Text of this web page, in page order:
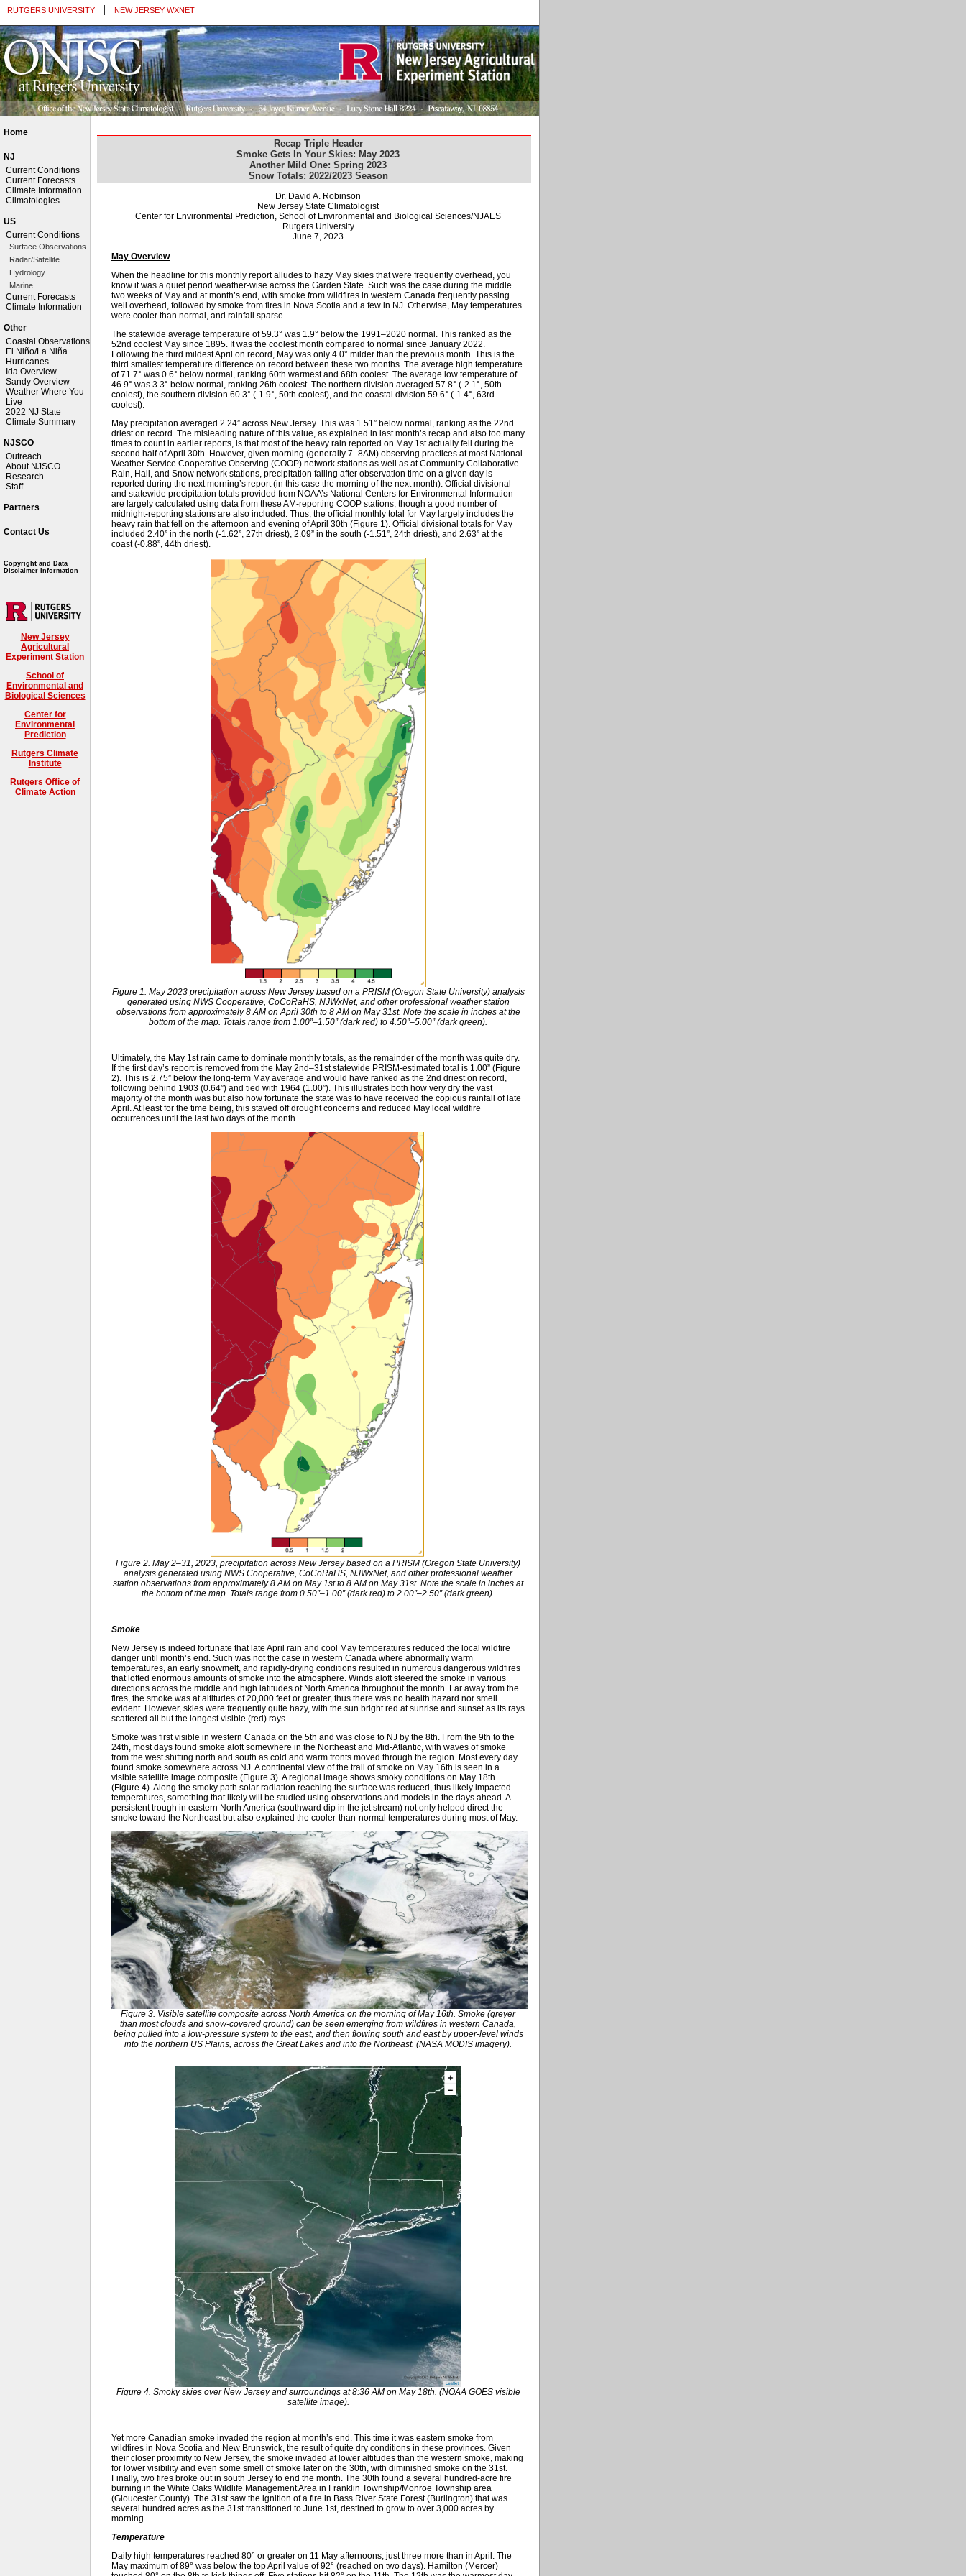
RUTGERS UNIVERSITY | NEW JERSEY WXNET
Home
NJ
Current Conditions
Current Forecasts
Climate Information
Climatologies
US
Current Conditions
Surface Observations
Radar/Satellite
Hydrology
Marine
Current Forecasts
Climate Information
Other
Coastal Observations
El Niño/La Niña
Hurricanes
Ida Overview
Sandy Overview
Weather Where You
Live
2022 NJ State
Climate Summary
NJSCO
Outreach
About NJSCO
Research
Staff
Partners
Contact Us
Copyright and Data
Disclaimer Information
New Jersey
Agricultural
Experiment Station
School of
Environmental and
Biological Sciences
Center for
Environmental
Prediction
Rutgers Climate
Institute
Rutgers Office of
Climate Action
Recap Triple Header
Smoke Gets In Your Skies: May 2023
Another Mild One: Spring 2023
Snow Totals: 2022/2023 Season
Dr. David A. Robinson
New Jersey State Climatologist
Center for Environmental Prediction, School of Environmental and Biological Sciences/NJAES
Rutgers University
June 7, 2023
May Overview
When the headline for this monthly report alludes to hazy May skies that were frequently overhead, you
know it was a quiet period weather-wise across the Garden State. Such was the case during the middle
two weeks of May and at month’s end, with smoke from wildfires in western Canada frequently passing
well overhead, followed by smoke from fires in Nova Scotia and a few in NJ. Otherwise, May temperatures
were cooler than normal, and rainfall sparse.
The statewide average temperature of 59.3° was 1.9° below the 1991–2020 normal. This ranked as the
52nd coolest May since 1895. It was the coolest month compared to normal since January 2022.
Following the third mildest April on record, May was only 4.0° milder than the previous month. This is the
third smallest temperature difference on record between these two months. The average high temperature
of 71.7° was 0.6° below normal, ranking 60th warmest and 68th coolest. The average low temperature of
46.9° was 3.3° below normal, ranking 26th coolest. The northern division averaged 57.8° (-2.1°, 50th
coolest), the southern division 60.3° (-1.9°, 50th coolest), and the coastal division 59.6° (-1.4°, 63rd
coolest).
May precipitation averaged 2.24” across New Jersey. This was 1.51” below normal, ranking as the 22nd
driest on record. The misleading nature of this value, as explained in last month’s recap and also too many
times to count in earlier reports, is that most of the heavy rain reported on May 1st actually fell during the
second half of April 30th. However, given morning (generally 7–8AM) observing practices at most National
Weather Service Cooperative Observing (COOP) network stations as well as at Community Collaborative
Rain, Hail, and Snow network stations, precipitation falling after observation time on a given day is
reported during the next morning’s report (in this case the morning of the next month). Official divisional
and statewide precipitation totals provided from NOAA’s National Centers for Environmental Information
are largely calculated using data from these AM-reporting COOP stations, though a good number of
midnight-reporting stations are also included. Thus, the official monthly total for May largely includes the
heavy rain that fell on the afternoon and evening of April 30th (Figure 1). Official divisional totals for May
included 2.40” in the north (-1.62”, 27th driest), 2.09” in the south (-1.51”, 24th driest), and 2.63” at the
coast (-0.88”, 44th driest).
Figure 1. May 2023 precipitation across New Jersey based on a PRISM (Oregon State University) analysis
generated using NWS Cooperative, CoCoRaHS, NJWxNet, and other professional weather station
observations from approximately 8 AM on April 30th to 8 AM on May 31st. Note the scale in inches at the
bottom of the map. Totals range from 1.00”–1.50” (dark red) to 4.50”–5.00” (dark green).
Ultimately, the May 1st rain came to dominate monthly totals, as the remainder of the month was quite dry.
If the first day’s report is removed from the May 2nd–31st statewide PRISM-estimated total is 1.00” (Figure
2). This is 2.75” below the long-term May average and would have ranked as the 2nd driest on record,
following behind 1903 (0.64”) and tied with 1964 (1.00”). This illustrates both how very dry the vast
majority of the month was but also how fortunate the state was to have received the copious rainfall of late
April. At least for the time being, this staved off drought concerns and reduced May local wildfire
occurrences until the last two days of the month.
Figure 2. May 2–31, 2023, precipitation across New Jersey based on a PRISM (Oregon State University)
analysis generated using NWS Cooperative, CoCoRaHS, NJWxNet, and other professional weather
station observations from approximately 8 AM on May 1st to 8 AM on May 31st. Note the scale in inches at
the bottom of the map. Totals range from 0.50”–1.00” (dark red) to 2.00”–2.50” (dark green).
Smoke
New Jersey is indeed fortunate that late April rain and cool May temperatures reduced the local wildfire
danger until month’s end. Such was not the case in western Canada where abnormally warm
temperatures, an early snowmelt, and rapidly-drying conditions resulted in numerous dangerous wildfires
that lofted enormous amounts of smoke into the atmosphere. Winds aloft steered the smoke in various
directions across the middle and high latitudes of North America throughout the month. Far away from the
fires, the smoke was at altitudes of 20,000 feet or greater, thus there was no health hazard nor smell
evident. However, skies were frequently quite hazy, with the sun bright red at sunrise and sunset as its rays
scattered all but the longest visible (red) rays.
Smoke was first visible in western Canada on the 5th and was close to NJ by the 8th. From the 9th to the
24th, most days found smoke aloft somewhere in the Northeast and Mid-Atlantic, with waves of smoke
from the west shifting north and south as cold and warm fronts moved through the region. Most every day
found smoke somewhere across NJ. A continental view of the trail of smoke on May 16th is seen in a
visible satellite image composite (Figure 3). A regional image shows smoky conditions on May 18th
(Figure 4). Along the smoky path solar radiation reaching the surface was reduced, thus likely impacted
temperatures, something that likely will be studied using observations and models in the days ahead. A
persistent trough in eastern North America (southward dip in the jet stream) not only helped direct the
smoke toward the Northeast but also explained the cooler-than-normal temperatures during most of May.
Figure 3. Visible satellite composite across North America on the morning of May 16th. Smoke (greyer
than most clouds and snow-covered ground) can be seen emerging from wildfires in western Canada,
being pulled into a low-pressure system to the east, and then flowing south and east by upper-level winds
into the northern US Plains, across the Great Lakes and into the Northeast. (NASA MODIS imagery).
Figure 4. Smoky skies over New Jersey and surroundings at 8:36 AM on May 18th. (NOAA GOES visible
satellite image).
Yet more Canadian smoke invaded the region at month’s end. This time it was eastern smoke from
wildfires in Nova Scotia and New Brunswick, the result of quite dry conditions in these provinces. Given
their closer proximity to New Jersey, the smoke invaded at lower altitudes than the western smoke, making
for lower visibility and even some smell of smoke later on the 30th, with diminished smoke on the 31st.
Finally, two fires broke out in south Jersey to end the month. The 30th found a several hundred-acre fire
burning in the White Oaks Wildlife Management Area in Franklin Township/Monroe Township area
(Gloucester County). The 31st saw the ignition of a fire in Bass River State Forest (Burlington) that was
several hundred acres as the 31st transitioned to June 1st, destined to grow to over 3,000 acres by
morning.
Temperature
Daily high temperatures reached 80° or greater on 11 May afternoons, just three more than in April. The
May maximum of 89° was below the top April value of 92° (reached on two days). Hamilton (Mercer)